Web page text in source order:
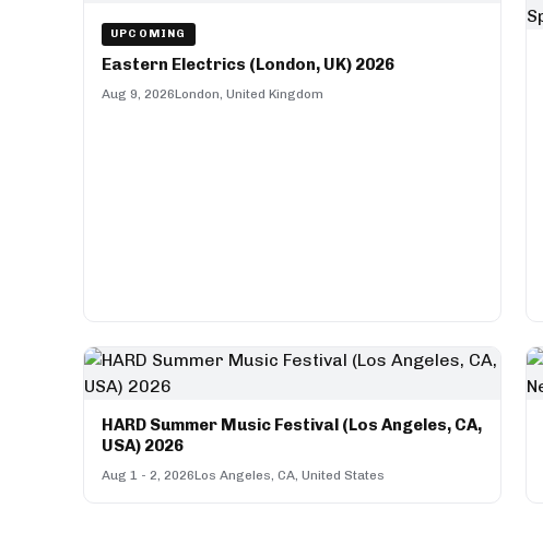
UPCOMING
Eastern Electrics (London, UK) 2026
Aug 9, 2026London, United Kingdom
HARD Summer Music Festival (Los Angeles, CA,
USA) 2026
Aug 1 - 2, 2026Los Angeles, CA, United States